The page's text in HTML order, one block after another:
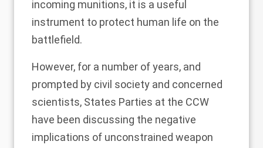
incoming munitions, it is a useful
instrument to protect human life on the
battlefield.
However, for a number of years, and
prompted by civil society and concerned
scientists, States Parties at the CCW
have been discussing the negative
implications of unconstrained weapon